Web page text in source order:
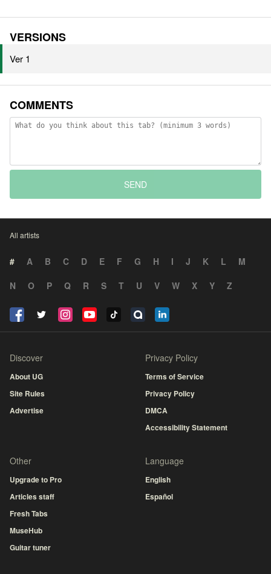
VERSIONS
Ver 1
COMMENTS
SEND
All artists
# A B C D E F G H I J K L
M
N
O P Q R S T U V W X Y Z
Discover
About UG
Site Rules
Advertise
Privacy Policy
Terms of Service
Privacy Policy
DMCA
Accessibility Statement
Other
Upgrade to Pro
Articles staff
Fresh Tabs
MuseHub
Guitar tuner
Language
English
Español